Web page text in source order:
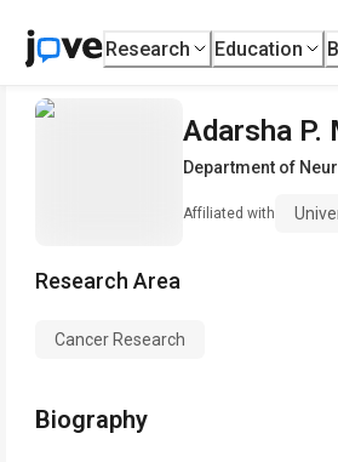
Research Education
Adarsha P.
Department of
Affiliated with
Research Area
Cancer Research
Biography